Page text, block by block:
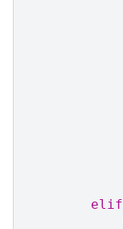
elif